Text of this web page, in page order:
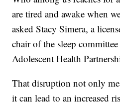
are tired and awake when
asked Stacy Simera, a
chair of the sleep
Adolescent Health
That disruption not only
it can lead to an increased